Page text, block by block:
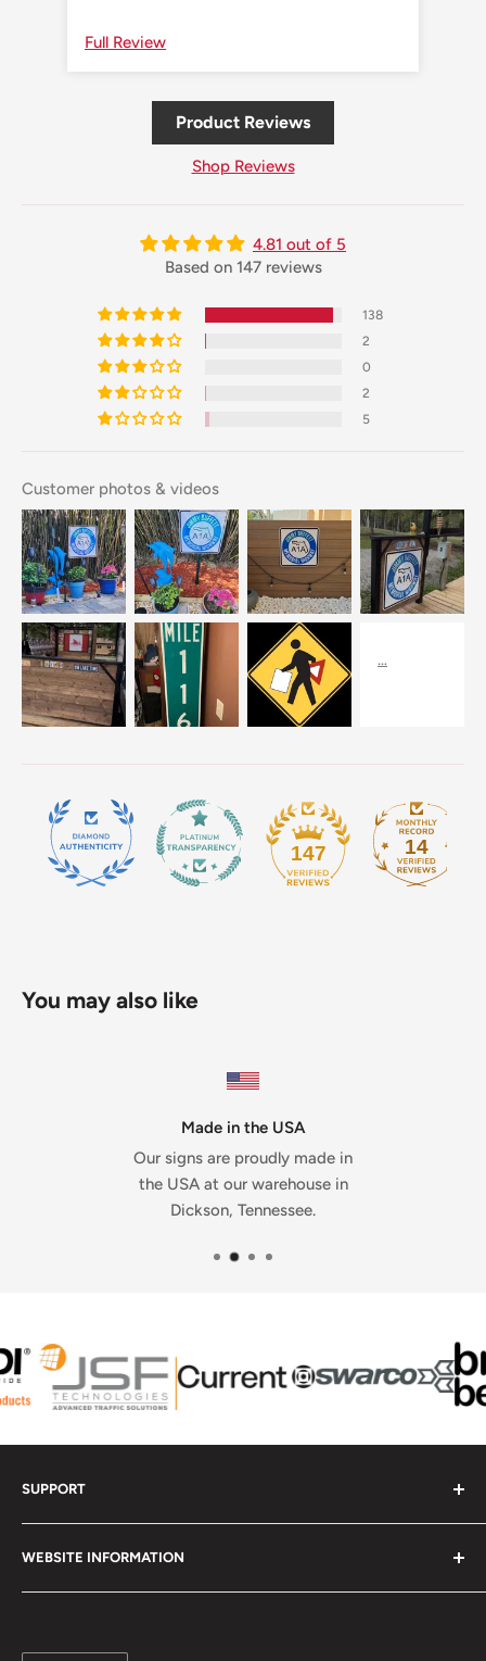
Full Review
Product Reviews
Shop Reviews
4.81 out of 5
Based on 147 reviews
138
2
0
2
5
Customer photos & videos
147 14
You may also like
Made in the USA
Our signs are proudly made in
the USA at our warehouse in
Dickson, Tennessee.
SUPPORT
Contact Us - Get Help
Check Order Status
Upload Your Artwork
WEBSITE INFORMATION
Frequently Asked Questions